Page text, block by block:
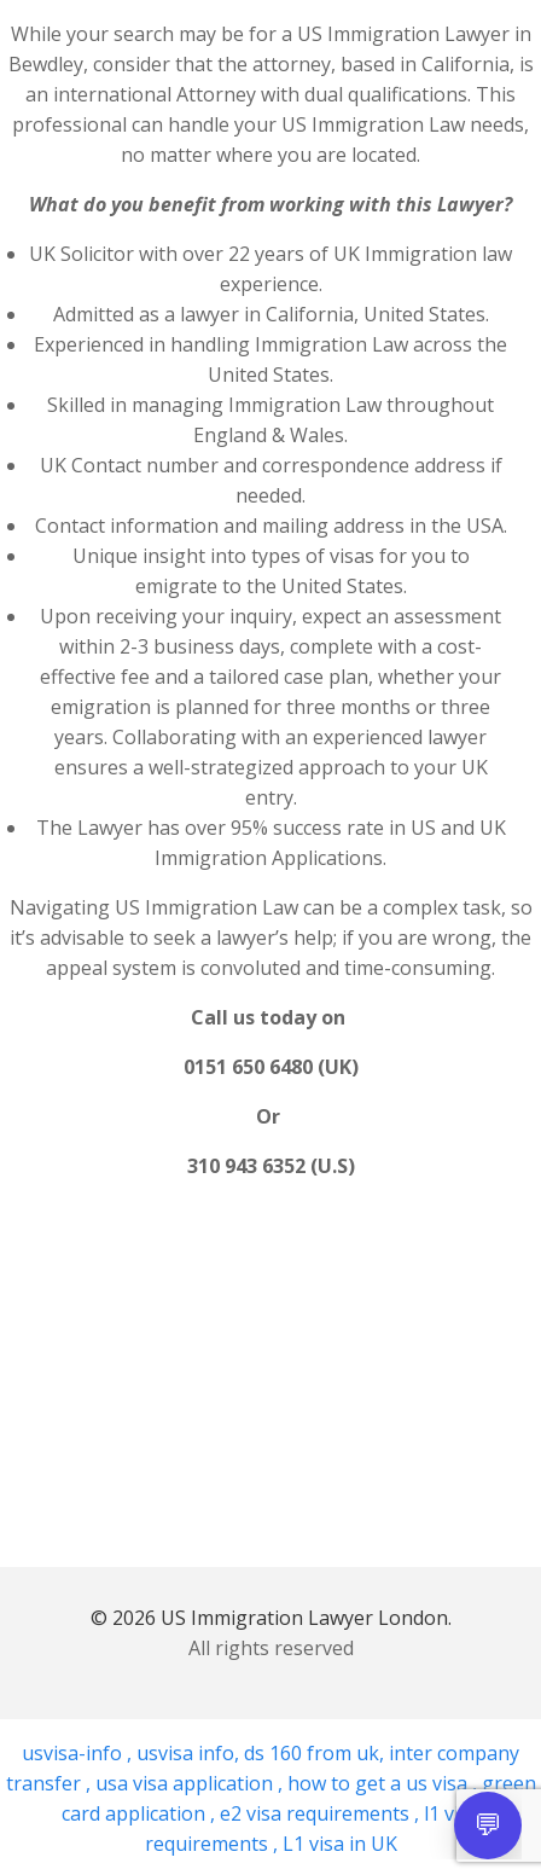
While your search may be for a US Immigration Lawyer in
Bewdley, consider that the attorney, based in California, is
an international Attorney with dual qualifications. This
professional can handle your US Immigration Law needs,
no matter where you are located.
What do you benefit from working with this Lawyer?
UK Solicitor with over 22 years of UK Immigration law
experience.
Admitted as a lawyer in California, United States.
Experienced in handling Immigration Law across the
United States.
Skilled in managing Immigration Law throughout
England & Wales.
UK Contact number and correspondence address if
needed.
Contact information and mailing address in the USA.
Unique insight into types of visas for you to
emigrate to the United States.
Upon receiving your inquiry, expect an assessment
within 2-3 business days, complete with a cost-
effective fee and a tailored case plan, whether your
emigration is planned for three months or three
years. Collaborating with an experienced lawyer
ensures a well-strategized approach to your UK
entry.
The Lawyer has over 95% success rate in US and UK
Immigration Applications.
Navigating US Immigration Law can be a complex task, so
it’s advisable to seek a lawyer’s help; if you are wrong, the
appeal system is convoluted and time-consuming.
Call us today on
0151 650 6480 (UK)
Or
310 943 6352 (U.S)
© 2026 US Immigration Lawyer London.
All rights reserved
usvisa-info , usvisa info, ds 160 from uk, inter company
transfer , usa visa application , how to get a us visa,green
card application , e2 visa requirements , l1 visa
requirements , L1 visa in UK